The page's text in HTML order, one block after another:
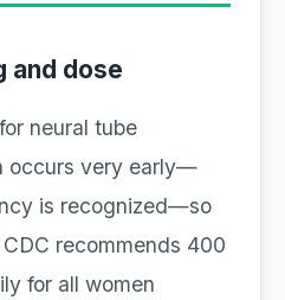
and dose
neural tube
occurs very early—
is recognized—so
recommends 400
for all women